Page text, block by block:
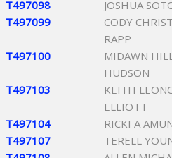
T497098 JOSHUA
T497099
CODY
RAPP
T497100
MIDAWN
HUDSON
T497103
KEITH
ELLIOTT
T497104 RICKI A
T497107
TERELL